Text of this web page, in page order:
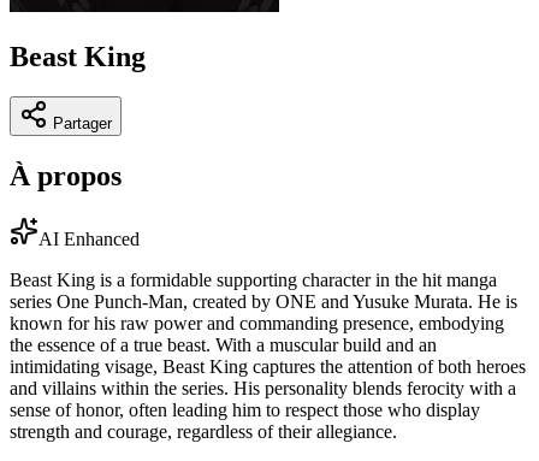
Beast King
Partager
À propos
AI Enhanced
Beast King is a formidable supporting character in the hit manga
series One Punch-Man, created by ONE and Yusuke Murata. He is
known for his raw power and commanding presence, embodying
the essence of a true beast. With a muscular build and an
intimidating visage, Beast King captures the attention of both heroes
and villains within the series. His personality blends ferocity with a
sense of honor, often leading him to respect those who display
strength and courage, regardless of their allegiance.